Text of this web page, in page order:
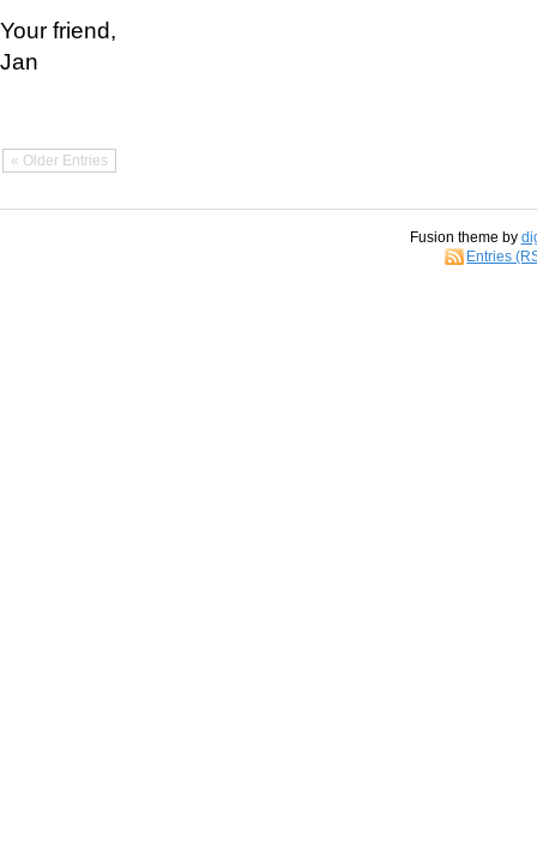
Your friend,
Jan
« Older Entries
Fusion theme by
Entries